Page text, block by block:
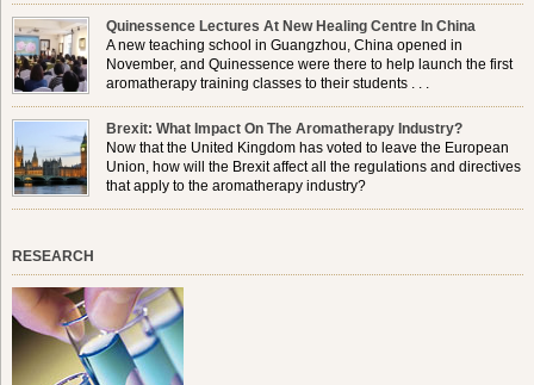
Quinessence Lectures At New Healing Centre In China
A new teaching school in Guangzhou, China opened in
November, and Quinessence were there to help launch the first
aromatherapy training classes to their students . . .
Brexit: What Impact On The Aromatherapy Industry?
Now that the United Kingdom has voted to leave the European
Union, how will the Brexit affect all the regulations and directives
that apply to the aromatherapy industry?
RESEARCH